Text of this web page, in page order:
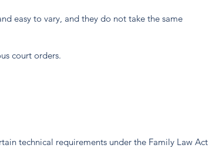
easy to vary, and they do not take the same
court orders.
technical requirements under the Family Law Act